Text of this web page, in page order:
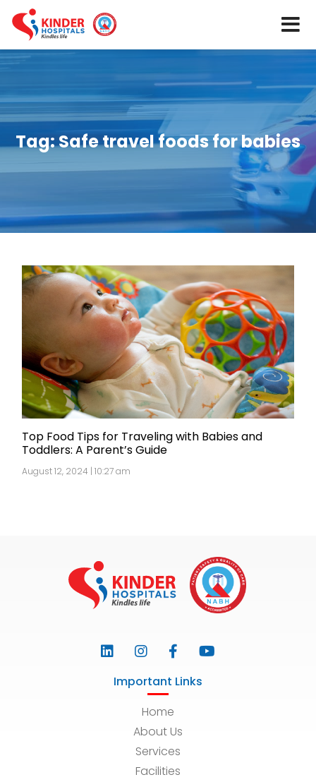
Tag:Safe travel foods for babies
Top Food Tips for Traveling with Babies and
Toddlers: A Parent’s Guide
August 12, 2024 | 10:27 am
Important Links
Home
About Us
Services
Facilities